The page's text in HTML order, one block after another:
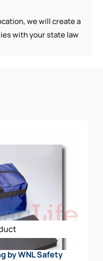
we will create a
with your state law
by WNL Safety